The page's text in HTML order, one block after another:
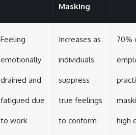
Masking
Feeling
emotionally
drained and
fatigued due
to work
Increases as
individuals
suppress
true feelings
to conform
70%
high